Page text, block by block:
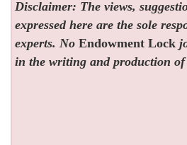
Disclaimer: The views,
expressed here are the sole
experts. NoEndowment Lock
in the writing and production